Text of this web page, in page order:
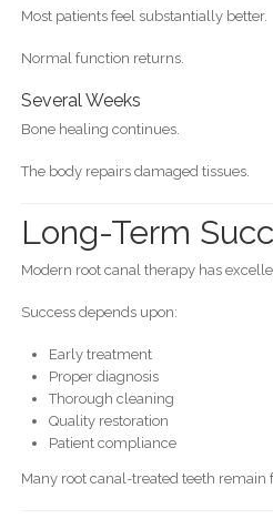
Most patients feel substantially better.
Normal function returns.
Several Weeks
Bone healing continues.
The body repairs damaged tissues.
Long-Term
Modern root canal therapy has
Success depends upon:
Early treatment
Proper diagnosis
Thorough cleaning
Quality restoration
Patient compliance
Many root canal-treated teeth remain